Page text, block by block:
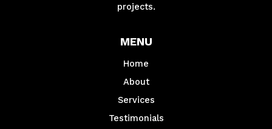
projects.
MENU
Home
About
Services
Testimonials